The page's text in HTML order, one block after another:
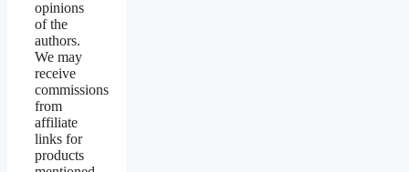
opinions
of the
authors.
We may
receive
commissions
from
affiliate
links for
products